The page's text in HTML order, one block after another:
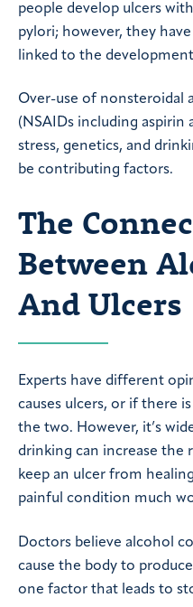
people develop ulcers
pylori; however, they
linked to the
Over-use of nonsteroidal
(NSAIDs including aspirin
stress, genetics, and
be contributing factors.
The
Between
And Ulcers
Experts have different
causes ulcers, or if there
the two. However, it’s
drinking can increase the
keep an ulcer from
painful condition much
Doctors believe alcohol
cause the body to
one factor that leads to